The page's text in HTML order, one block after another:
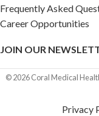
Frequently Asked
Career Opportunities
JOIN OUR
©2026Coral Medical
Privacy